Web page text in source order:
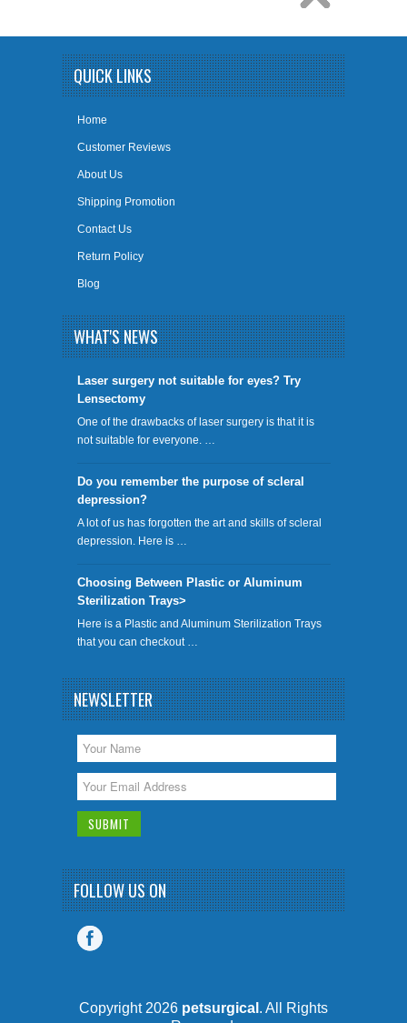
QUICK LINKS
Home
Customer Reviews
About Us
Shipping Promotion
Contact Us
Return Policy
Blog
WHAT'S NEWS
​Laser surgery not suitable for eyes? Try
Lensectomy
One of the drawbacks of laser surgery is that it is
not suitable for everyone. …
Do you remember the purpose of scleral
depression?
A lot of us has forgotten the art and skills of scleral
depression. Here is …
Choosing Between Plastic or Aluminum
Sterilization Trays>
Here is a Plastic and Aluminum Sterilization Trays
that you can checkout …
NEWSLETTER
FOLLOW US ON
Copyright 2026 petsurgical . All Rights